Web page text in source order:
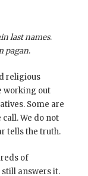
last names.
pagan.
religious
working out
Some are
We do not
tells the truth.
of
still answers it.